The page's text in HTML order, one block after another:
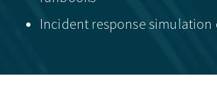
Incident response simulation